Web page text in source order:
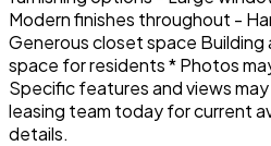
Modern finishes throughout -
Generous closet space
space for residents * Photos
Specific features and views
leasing team today for current
details.